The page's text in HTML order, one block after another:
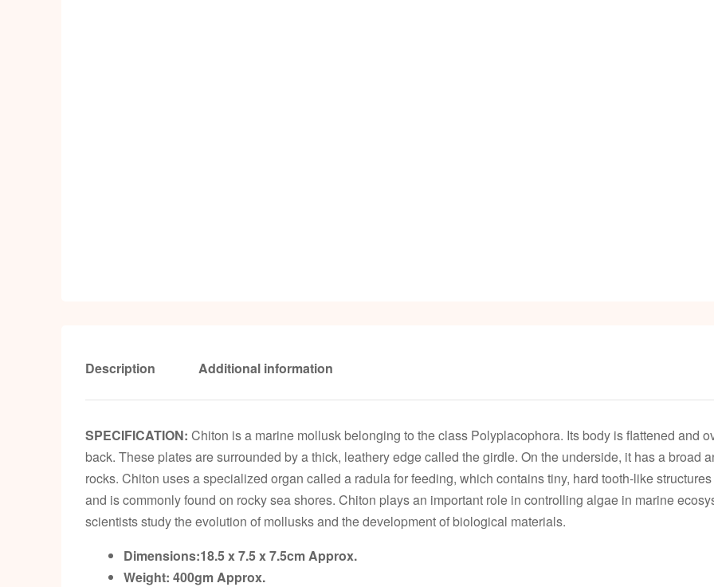
Description Additional information
SPECIFICATION: Chiton is a marine mollusk belonging to the class Polyplacophora. Its body is flattened and
back. These plates are surrounded by a thick, leathery edge called the girdle. On the underside, it has a broad
rocks. Chiton uses a specialized organ called a radula for feeding, which contains tiny, hard tooth-like
and is commonly found on rocky sea shores. Chiton plays an important role in controlling algae in marine
scientists study the evolution of mollusks and the development of biological materials.
Dimensions:18.5 x 7.5 x 7.5cmApprox.
Weight: 400gmApprox.